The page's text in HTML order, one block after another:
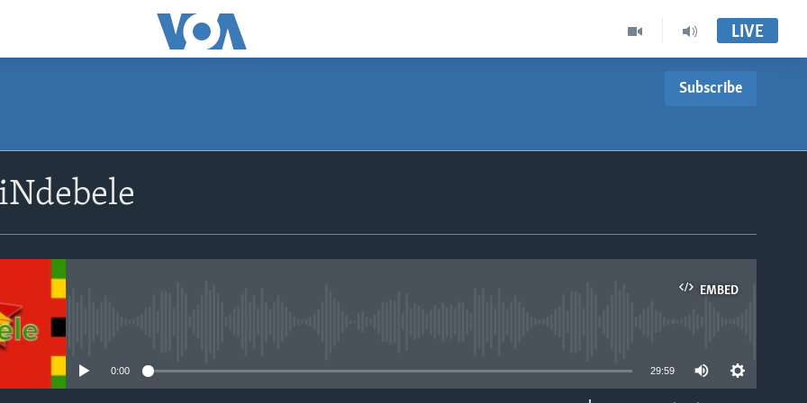
LIVE
Subscribe
EMBED
0:00 29:59